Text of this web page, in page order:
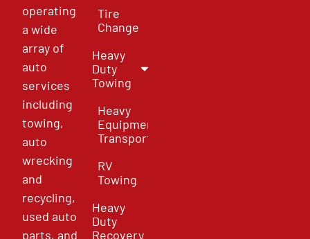
operating
a wide
array of
auto
services
including
towing,
auto
wrecking
and
recycling,
used auto
parts, and
Tire
Change
Heavy
Duty
Towing
Heavy
Equipment
Transport
RV
Towing
Heavy
Duty
Recovery